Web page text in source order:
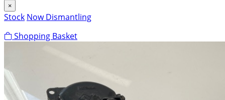
×
Stock Now Dismantling
Shopping Basket